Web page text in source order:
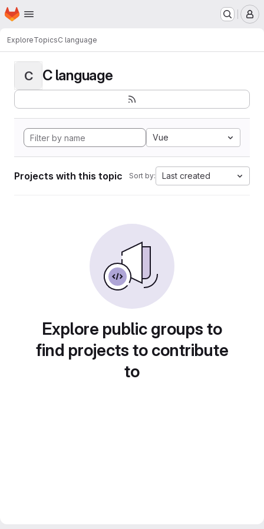
Skip to main content
Homepage
ExploreTopicsC language
C C language
Vue
Projects with this topic Sort by: Last created
Explore public groups to
find projects to contribute
to